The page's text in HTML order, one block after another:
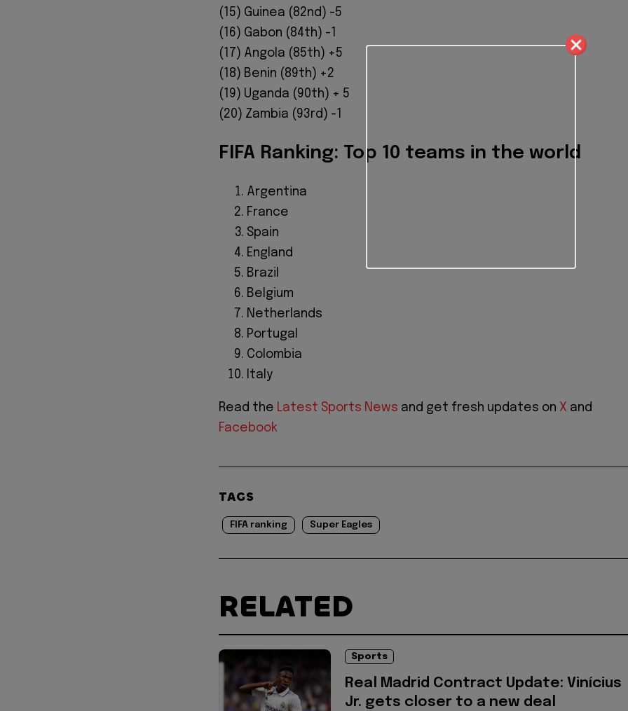
(15) Guinea (82nd) ​​-5
(16) Gabon (84th) -1
(17) Angola (85th) +5
(18) Benin (89th) +2
(19) Uganda (90th) + 5
(20) Zambia (93rd) -1
FIFA Ranking: Top 10 teams in the world
Argentina
France
Spain
England
Brazil
Belgium
Netherlands
Portugal
Colombia
Italy
Read the Latest Sports News and get fresh updates on X and
Facebook
TAGS
FIFA ranking Super Eagles
RELATED
Sports
Real Madrid Contract Update: Vinícius
Jr. gets closer to a new deal